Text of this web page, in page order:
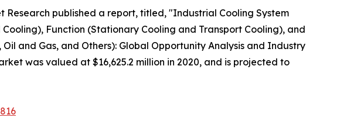
Research published a report, titled, "Industrial Cooling System
Function (Stationary Cooling and Transport Cooling), and
and Gas, and Others): Global Opportunity Analysis and Industry
was valued at $16,625.2 million in 2020, and is projected to